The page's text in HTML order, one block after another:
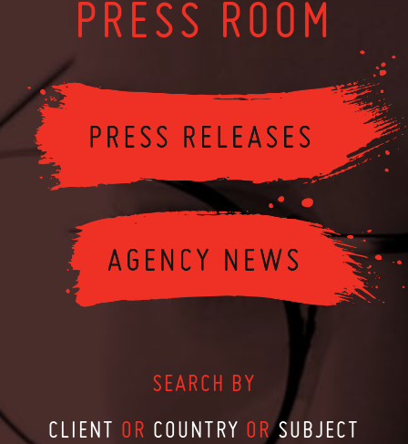
PRESS ROOM
SEARCH BY
CLIENT OR COUNTRY OR SUBJECT